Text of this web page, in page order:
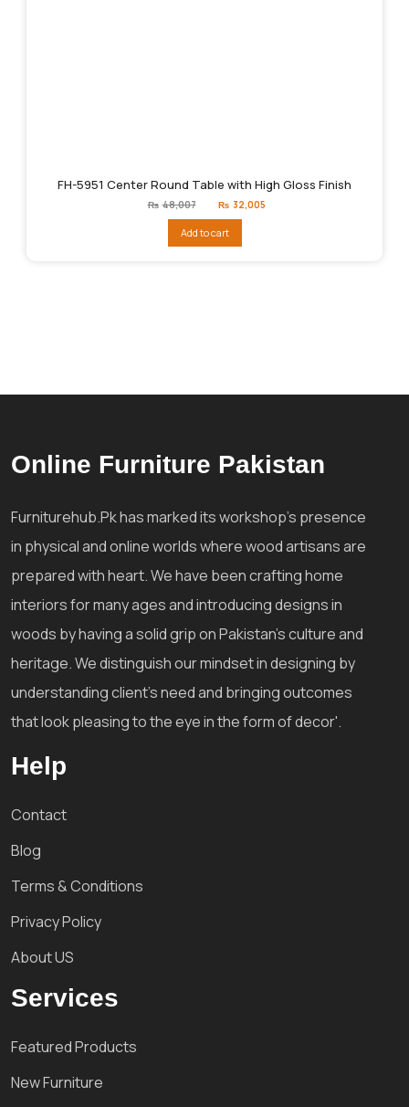
FH-5951 Center Round Table with High Gloss Finish
₨ 48,007
Original
price
₨48,007.
₨ 32,005
Add to cart
Online Furniture Pakistan
Furniturehub.Pk has marked its workshop's presence
in physical and online worlds where wood artisans are
prepared with heart. We have been crafting home
interiors for many ages and introducing designs in
woods by having a solid grip on Pakistan's culture and
heritage. We distinguish our mindset in designing by
understanding client's need and bringing outcomes
that look pleasing to the eye in the form of decor'.
Help
Contact
Blog
Terms & Conditions
Privacy Policy
About US
Services
Featured Products
New Furniture